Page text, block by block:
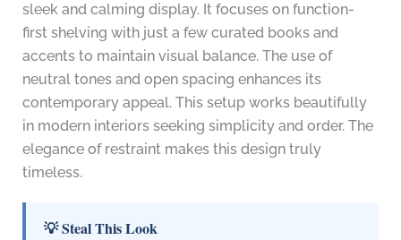
sleek and calming display. It focuses on function-
first shelving with just a few curated books and
accents to maintain visual balance. The use of
neutral tones and open spacing enhances its
contemporary appeal. This setup works beautifully
in modern interiors seeking simplicity and order. The
elegance of restraint makes this design truly
timeless.
💡 Steal This Look